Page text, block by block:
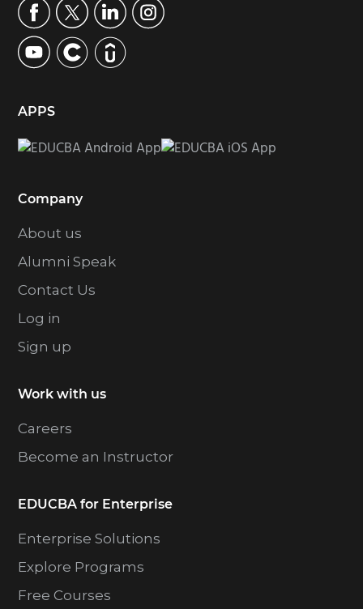
APPS
Company
About us
Alumni Speak
Contact Us
Log in
Sign up
Work with us
Careers
Become an Instructor
EDUCBA for Enterprise
Enterprise Solutions
Explore Programs
Free Courses